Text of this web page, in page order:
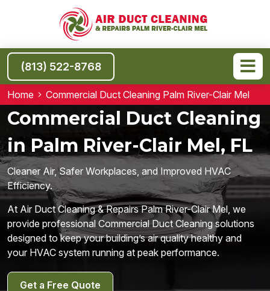
(813) 522-8768
Home Commercial Duct Cleaning Palm River-Clair Mel
Commercial Duct Cleaning
in Palm River-Clair Mel, FL
Cleaner Air, Safer Workplaces, and Improved HVAC
Efficiency.
At Air Duct Cleaning & Repairs Palm River-Clair Mel, we
provide professional Commercial Duct Cleaning solutions
designed to keep your building’s air quality healthy and
your HVAC system running at peak performance.
Get a Free Quote